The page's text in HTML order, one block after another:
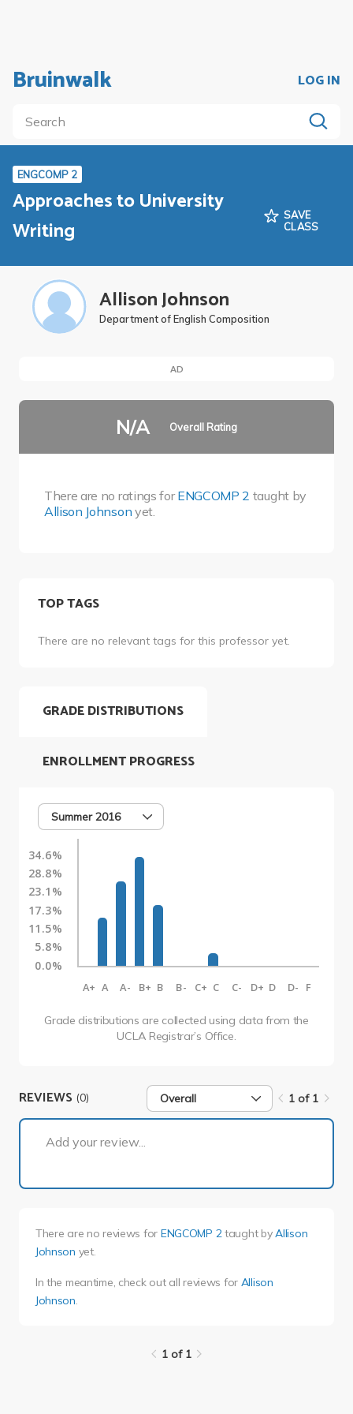
Bruinwalk LOG IN
ENGCOMP 2
Approaches to University
Writing
SAVE
CLASS
Allison Johnson
Department of English Composition
AD
N/A Overall Rating
There are no ratings forENGCOMP 2 taught by
Allison Johnson yet.
TOP TAGS
There are no relevant tags for this professor yet.
GRADE DISTRIBUTIONS
Summer 2016
34.6%
28.8%
23.1%
17.3%
11.5%
5.8%
0.0%
A+ A A- B+ B B- C+ C C- D+ D D- F
Grade distributions are collected using data from the
UCLA Registrar’s Office.
ENROLLMENT PROGRESS
REVIEWS (0) Overall 1 of 1
Add your review...
There are no reviews for ENGCOMP 2 taught byAllison
Johnson yet.
In the meantime, check out all reviews for Allison
Johnson
1 of 1